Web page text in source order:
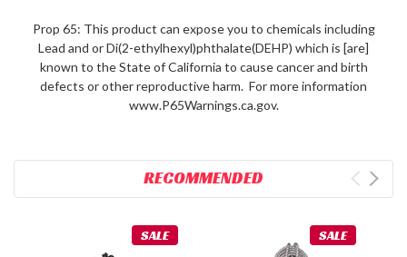
Prop 65: This product can expose you to chemicals including
Lead and or Di(2-ethylhexyl)phthalate(DEHP) which is [are]
known to the State of California to cause cancer and birth
defects or other reproductive harm. For more information
www.P65Warnings.ca.gov.
RECOMMENDED
SALE SALE